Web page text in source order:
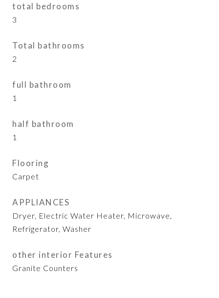
total bedrooms
3
Total bathrooms
2
full bathroom
1
half bathroom
1
Flooring
Carpet
APPLIANCES
Dryer, Electric Water Heater, Microwave,
Refrigerator, Washer
other interior Features
Granite Counters